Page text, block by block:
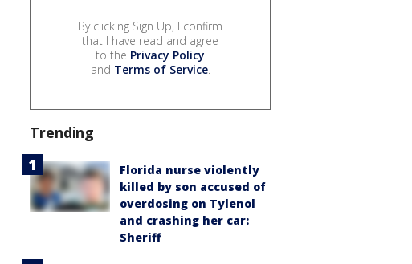
By clicking Sign Up, I confirm
that I have read and agree
to the Privacy Policy
and Terms of Service.
Trending
Florida nurse violently
killed by son accused of
overdosing on Tylenol
and crashing her car:
Sheriff